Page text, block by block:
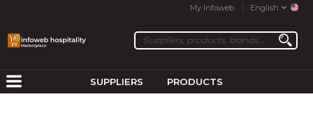
My Infoweb English
SUPPLIERS PRODUCTS